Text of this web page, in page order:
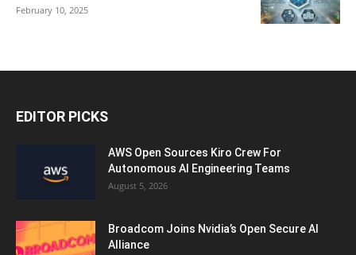
February 10, 2025
EDITOR PICKS
AWS Open Sources Kiro Crew For
Autonomous AI Engineering Teams
August 5, 2026
Broadcom Joins Nvidia’s Open Secure AI
Alliance